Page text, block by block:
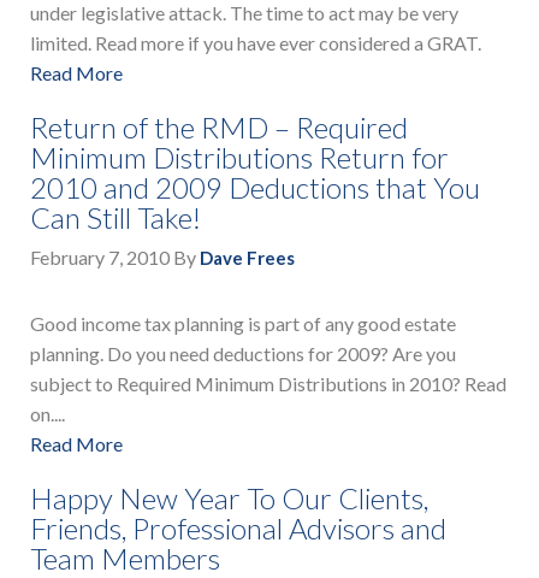
under legislative attack. The time to act may be very
limited. Read more if you have ever considered a GRAT.
Read More
Return of the RMD – Required
Minimum Distributions Return for
2010 and 2009 Deductions that You
Can Still Take!
February 7, 2010 By Dave Frees
Good income tax planning is part of any good estate
planning. Do you need deductions for 2009? Are you
subject to Required Minimum Distributions in 2010? Read
on....
Read More
Happy New Year To Our Clients,
Friends, Professional Advisors and
Team Members